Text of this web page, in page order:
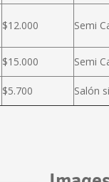
$12.000 Semi
$15.000 Semi
$5.700 Salón